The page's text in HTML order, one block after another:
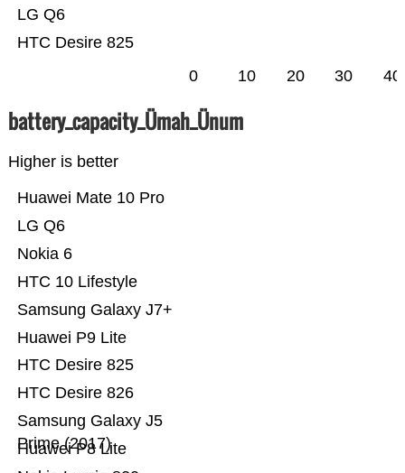
HTC Desire 825
LG Q6
0 10 20 30 40
battery_capacity_Ümah_Ünum
Higher is better
Huawei P8 Lite
Samsung Galaxy J5
Prime (2017)
HTC Desire 826
HTC Desire 825
Huawei P9 Lite
Samsung Galaxy J7+
HTC 10 Lifestyle
Nokia 6
LG Q6
Huawei Mate 10 Pro